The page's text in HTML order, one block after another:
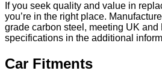
If you seek quality and value in
you’re in the right place.
grade carbon steel, meeting UK
specifications in the additional
Car Fitments